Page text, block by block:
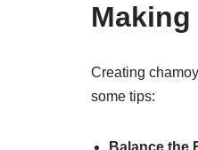
Creating
some tips:
Balance the